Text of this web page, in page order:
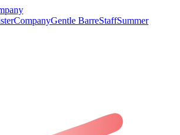
CompanyGentle BarreStaffSummer